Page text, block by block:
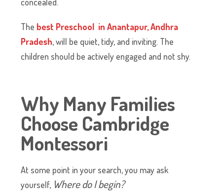
The best Preschool in Anantapur, Andhra
Pradesh, will be quiet, tidy, and inviting. The
children should be actively engaged and not shy.
Why Many Families
Choose Cambridge
Montessori
At some point in your search, you may ask
yourself, Where do I begin?